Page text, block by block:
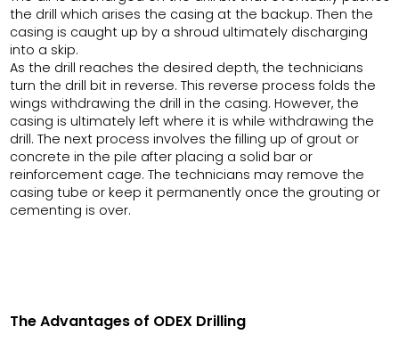
the drill which arises the casing at the backup. Then the
casing is caught up by a shroud ultimately discharging
into a skip.
As the drill reaches the desired depth, the technicians
turn the drill bit in reverse. This reverse process folds the
wings withdrawing the drill in the casing. However, the
casing is ultimately left where it is while withdrawing the
drill. The next process involves the filling up of grout or
concrete in the pile after placing a solid bar or
reinforcement cage. The technicians may remove the
casing tube or keep it permanently once the grouting or
cementing is over.
The Advantages of ODEX Drilling